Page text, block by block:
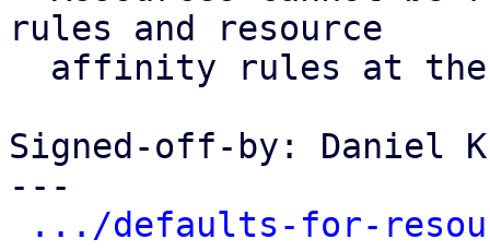
rules and resource
Signed-off-by: Daniel
---
.../defaults-for-